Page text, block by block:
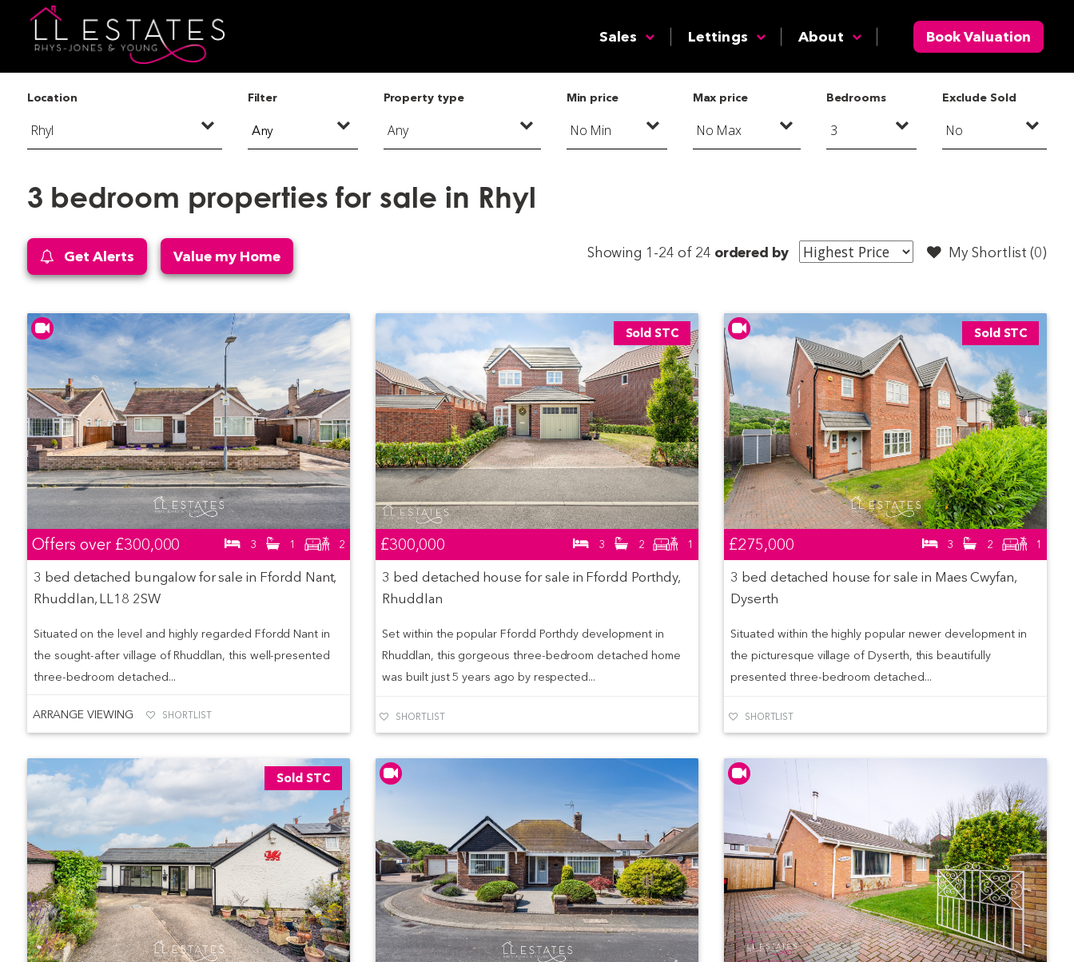
Sales Lettings About Book Valuation
Location Filter
Any
Property type Min price Max price Bedrooms Exclude Sold
3 bedroom properties for sale in Rhyl
Get Alerts Value my Home My Shortlist (0)
Showing 1-24 of 24 ordered by
Offers over£300,000 3 1 2
3 bed detached bungalow for sale in Ffordd Nant,
Rhuddlan, LL18 2SW
Situated on the level and highly regarded Ffordd Nant in
the sought-after village of Rhuddlan, this well-presented
three-bedroom detached...
ARRANGE VIEWING SHORTLIST
Sold STC
£300,000 3 2 1
3 bed detached house for sale in Ffordd Porthdy,
Rhuddlan
Set within the popular Ffordd Porthdy development in
Rhuddlan, this gorgeous three-bedroom detached home
was built just 5 years ago by respected...
SHORTLIST
Sold STC
£275,000 3 2 1
3 bed detached house for sale in Maes Cwyfan,
Dyserth
Situated within the highly popular newer development in
the picturesque village of Dyserth, this beautifully
presented three-bedroom detached...
SHORTLIST
Sold STC